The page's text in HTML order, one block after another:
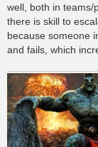
well, both in teams/
there is skill to
because someone
and fails, which